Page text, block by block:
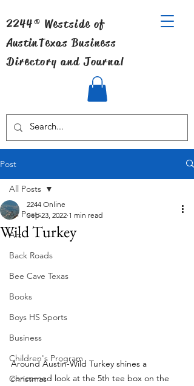
2244® Westside of
AustinTexas Business
Directory and Journal
Post
All Posts
Art
Back Roads
Bee Cave Texas
Books
Boys HS Sports
Business
Children's Program
Christmas
All Posts
Wild Turkey
2244 Online
Sep 23, 2022 1 min read
Around Austin-Wild Turkey shines a
concerned look at the 5th tee box on the